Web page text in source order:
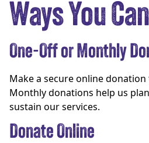
Ways You
One-Off or Monthly
Make a secure online
Monthly donations help us
sustain our services.
Donate Online